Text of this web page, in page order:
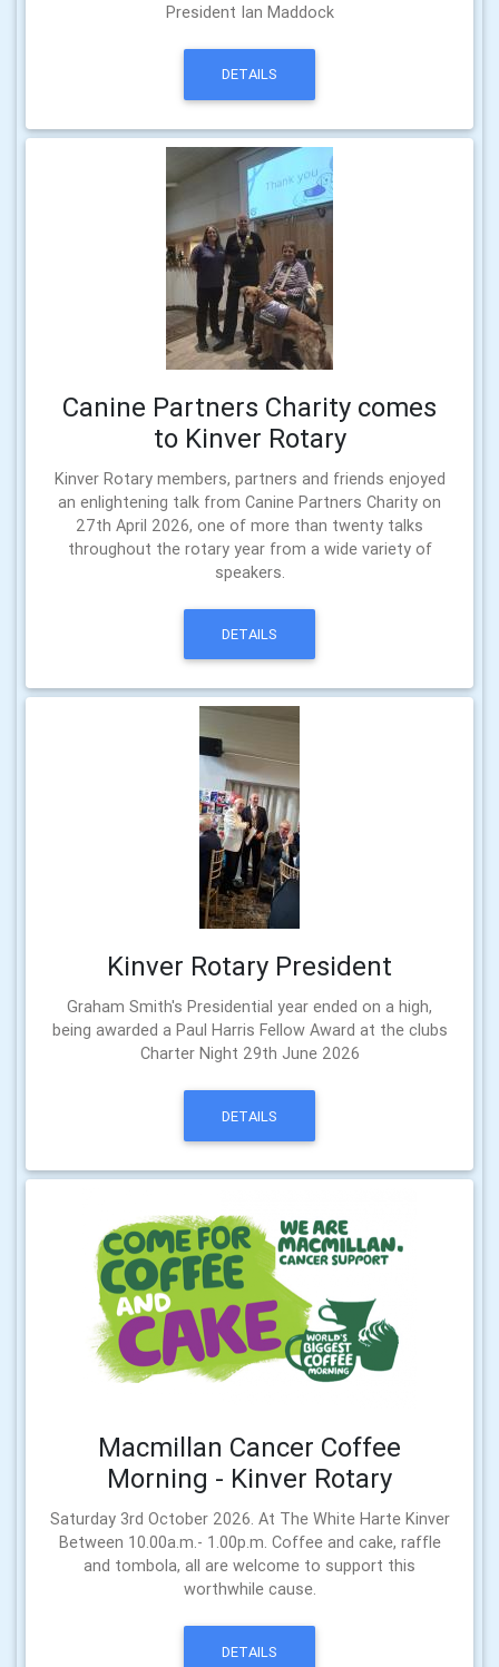
President Ian Maddock
DETAILS
Canine Partners Charity comes
to Kinver Rotary
Kinver Rotary members, partners and friends enjoyed
an enlightening talk from Canine Partners Charity on
27th April 2026, one of more than twenty talks
throughout the rotary year from a wide variety of
speakers.
DETAILS
Kinver Rotary President
Graham Smith's Presidential year ended on a high,
being awarded a Paul Harris Fellow Award at the clubs
Charter Night 29th June 2026
DETAILS
Macmillan Cancer Coffee
Morning - Kinver Rotary
Saturday 3rd October 2026. At The White Harte Kinver
Between 10.00a.m.- 1.00p.m. Coffee and cake, raffle
and tombola, all are welcome to support this
worthwhile cause.
DETAILS